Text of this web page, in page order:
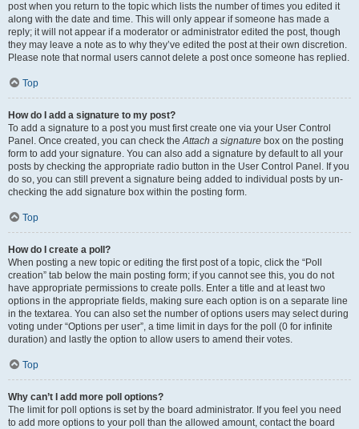
post when you return to the topic which lists the number of times you edited it
along with the date and time. This will only appear if someone has made a
reply; it will not appear if a moderator or administrator edited the post, though
they may leave a note as to why they’ve edited the post at their own discretion.
Please note that normal users cannot delete a post once someone has replied.
Top
How do I add a signature to my post?
To add a signature to a post you must first create one via your User Control
Panel. Once created, you can check theAttach a signature box on the posting
form to add your signature. You can also add a signature by default to all your
posts by checking the appropriate radio button in the User Control Panel. If you
do so, you can still prevent a signature being added to individual posts by un-
checking the add signature box within the posting form.
Top
How do I create a poll?
When posting a new topic or editing the first post of a topic, click the “Poll
creation” tab below the main posting form; if you cannot see this, you do not
have appropriate permissions to create polls. Enter a title and at least two
options in the appropriate fields, making sure each option is on a separate line
in the textarea. You can also set the number of options users may select during
voting under “Options per user”, a time limit in days for the poll (0 for infinite
duration) and lastly the option to allow users to amend their votes.
Top
Why can’t I add more poll options?
The limit for poll options is set by the board administrator. If you feel you need
to add more options to your poll than the allowed amount, contact the board